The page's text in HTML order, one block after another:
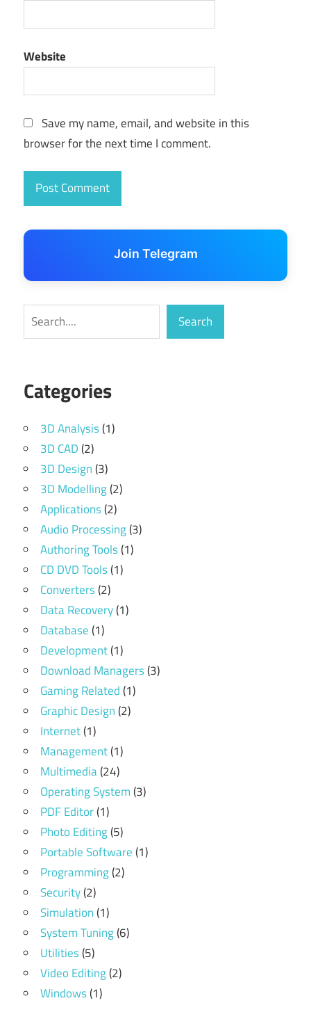
Website
Save my name, email, and website in this
browser for the next time I comment.
Join Telegram
Search Search
Categories
3D Analysis(1)
3D CAD(2)
3D Design(3)
3D Modelling(2)
Applications(2)
Audio Processing(3)
Authoring Tools(1)
CD DVD Tools(1)
Converters(2)
Data Recovery(1)
Database(1)
Development(1)
Download Managers(3)
Gaming Related(1)
Graphic Design(2)
Internet(1)
Management(1)
Multimedia(24)
Operating System(3)
PDF Editor(1)
Photo Editing(5)
Portable Software(1)
Programming(2)
Security(2)
Simulation(1)
System Tuning(6)
Utilities(5)
Video Editing(2)
Windows(1)